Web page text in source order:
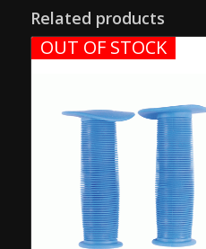
Related products
OUT OF STOCK